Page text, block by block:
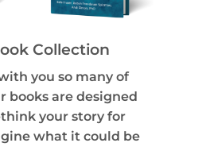
Collection
you so many of
books are designed
your story for
what it could be